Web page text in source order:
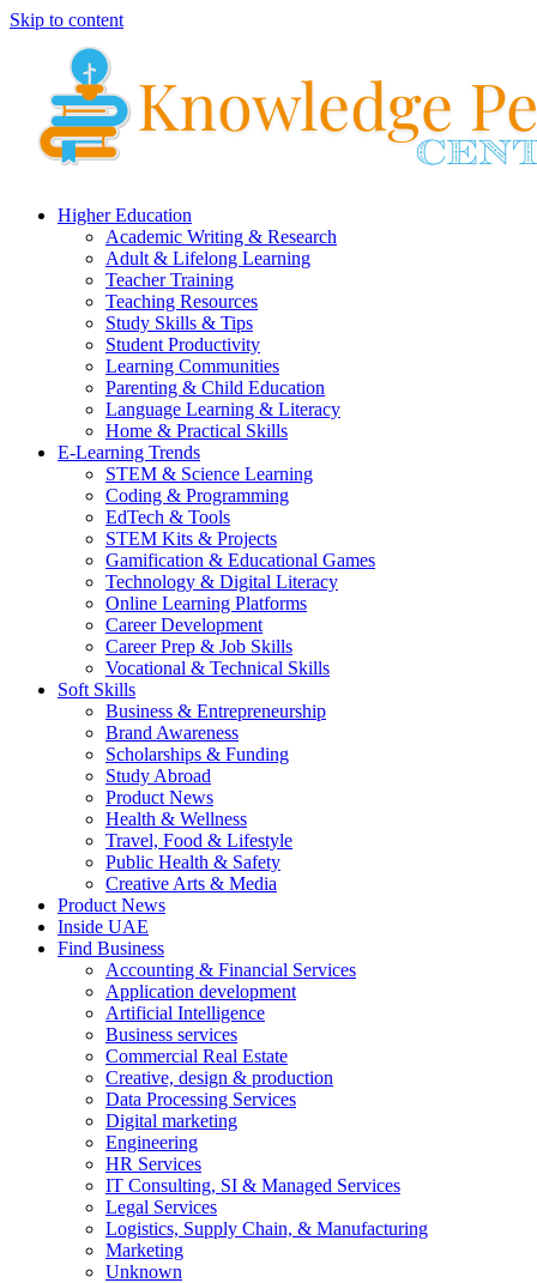
Skip to content
Higher Education
Academic Writing & Research
Adult & Lifelong Learning
Teacher Training
Teaching Resources
Study Skills & Tips
Student Productivity
Learning Communities
Parenting & Child Education
Language Learning & Literacy
Home & Practical Skills
E-Learning Trends
STEM & Science Learning
Coding & Programming
EdTech & Tools
STEM Kits & Projects
Gamification & Educational Games
Technology & Digital Literacy
Online Learning Platforms
Career Development
Career Prep & Job Skills
Vocational & Technical Skills
Soft Skills
Business & Entrepreneurship
Brand Awareness
Scholarships & Funding
Study Abroad
Product News
Health & Wellness
Travel, Food & Lifestyle
Public Health & Safety
Creative Arts & Media
Product News
Inside UAE
Find Business
Accounting & Financial Services
Application development
Artificial Intelligence
Business services
Commercial Real Estate
Creative, design & production
Data Processing Services
Digital marketing
Engineering
HR Services
IT Consulting, SI & Managed Services
Legal Services
Logistics, Supply Chain, & Manufacturing
Marketing
Unknown